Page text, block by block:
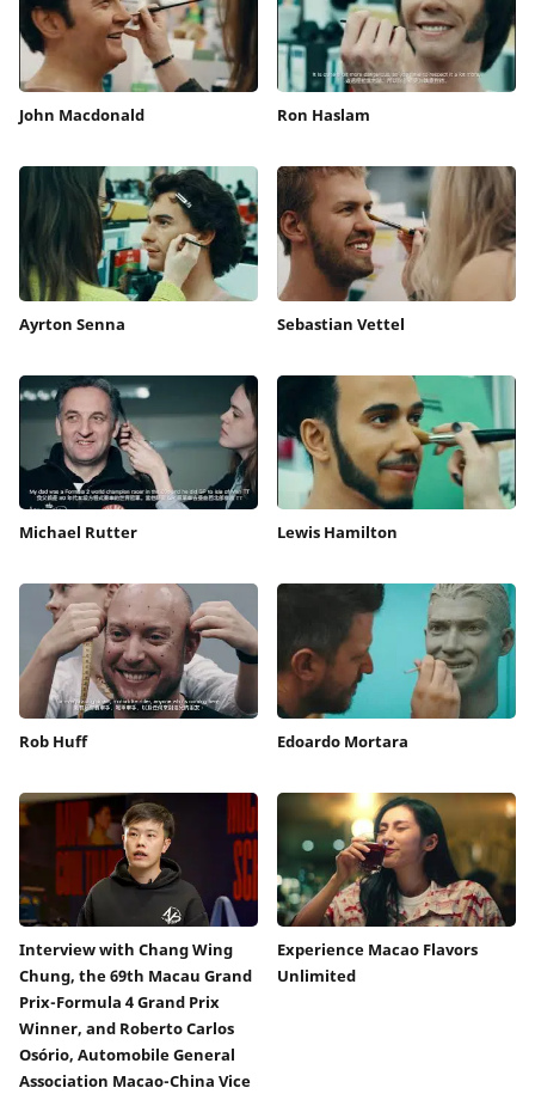
John Macdonald Ron Haslam
Ayrton Senna Sebastian Vettel
Michael Rutter Lewis Hamilton
Rob Huff Edoardo Mortara
Interview with Chang Wing
Chung, the 69th Macau Grand
Prix-Formula 4 Grand Prix
Winner, and Roberto Carlos
Osório, Automobile General
Association Macao-China Vice
Experience Macao Flavors
Unlimited